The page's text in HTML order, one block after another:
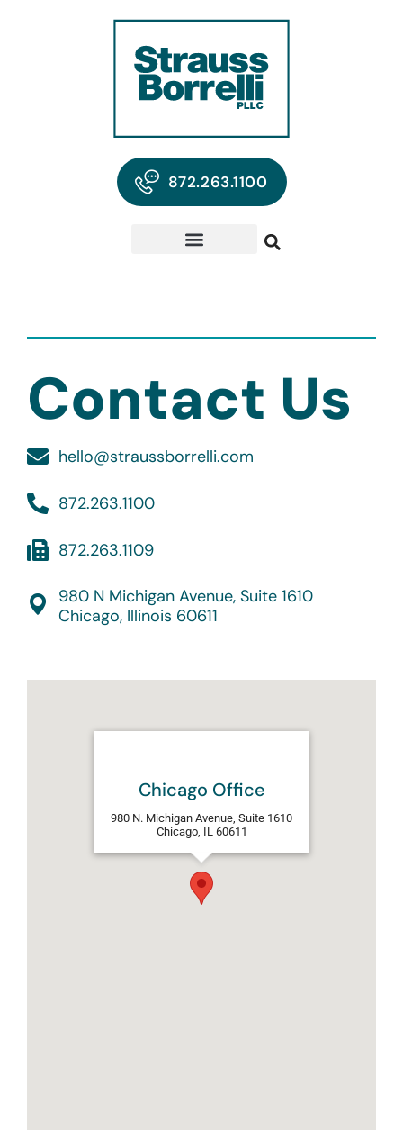
872.263.1100
Contact Us
hello@straussborrelli.com
872.263.1100
872.263.1109
980 N Michigan Avenue, Suite 1610
Chicago, Illinois 60611
Chicago Office
980 N. Michigan Avenue, Suite 1610
Chicago, IL 60611